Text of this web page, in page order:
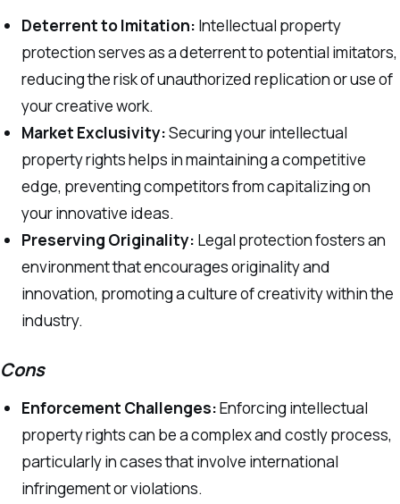
Deterrent to Imitation: Intellectual property
protection serves as a deterrent to potential imitators,
reducing the risk of unauthorized replication or use of
your creative work.
Market Exclusivity:Securing your intellectual
property rights helps in maintaining a competitive
edge, preventing competitors from capitalizing on
your innovative ideas.
Preserving Originality: Legal protection fosters an
environment that encourages originality and
innovation, promoting a culture of creativity within the
industry.
Cons
Enforcement Challenges:Enforcing intellectual
property rights can be a complex and costly process,
particularly in cases that involve international
infringement or violations.